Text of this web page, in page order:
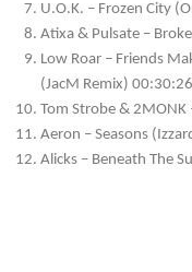
U.O.K. – Frozen City
Atixa & Pulsate –
Low Roar – Friends
(JacM Remix) 00:30:26
Tom Strobe & 2MONK
Aeron – Seasons
Alicks – Beneath The